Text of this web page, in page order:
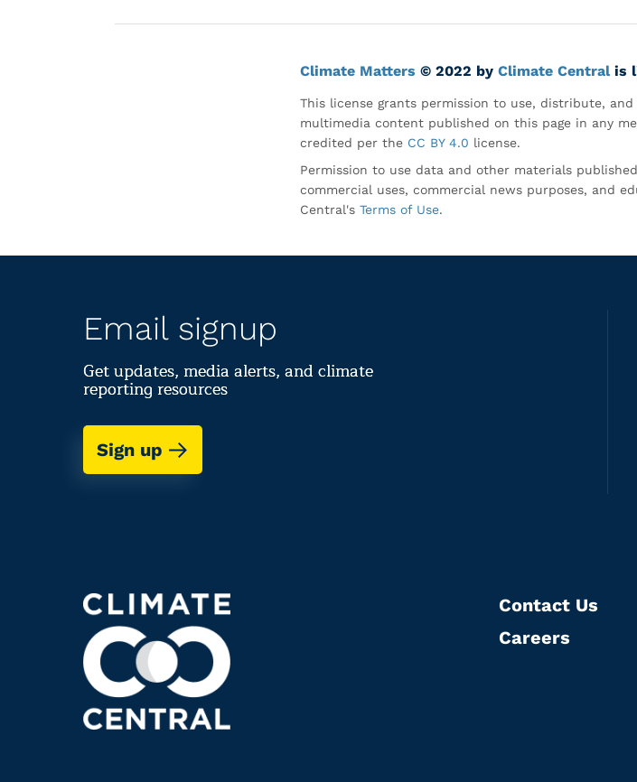
Climate Matters © 2022 by Climate Centralis
This license grants permission to use, distribute,
multimedia content published on this page in any
credited per the CC BY 4.0 license.
Permission to use data and other materials
commercial uses, commercial news purposes, and
Central's Terms of Use.
Email signup
Get updates, media alerts, and climate
reporting resources
Sign up
Contact Us
Careers